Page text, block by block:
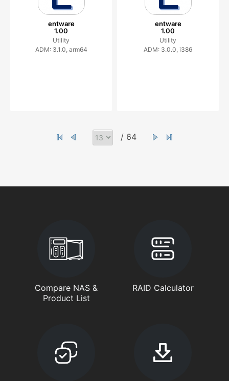
entware
1.00
Utility
ADM: 3.1.0, arm64
entware
1.00
Utility
ADM: 3.0.0, i386
/ 64
Compare NAS &
Product List
RAID Calculator